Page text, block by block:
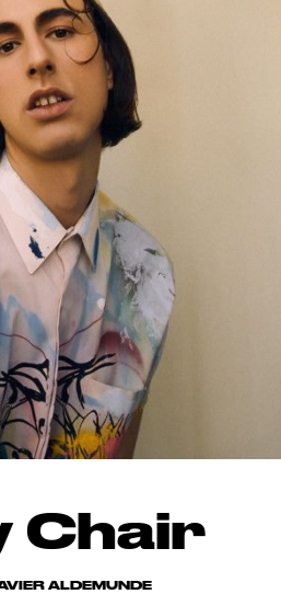
Chair
ALDEMUNDE